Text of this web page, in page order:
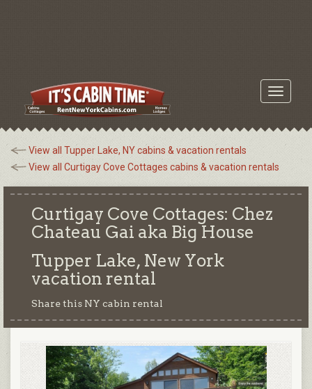
Toggle
View all Tupper Lake, NY cabins & vacation rentals
View all Curtigay Cove Cottages cabins & vacation rentals
Curtigay Cove Cottages: Chez
Chateau Gai aka Big House
Tupper Lake, New York
vacation rental
Share this NY cabin rental